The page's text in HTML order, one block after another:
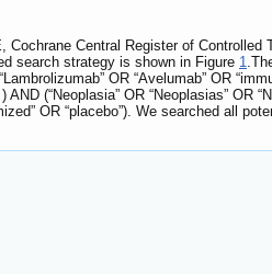
Central Register of
search strategy is shown in Figure 1
OR “Avelumab” OR
(“Neoplasia” OR “Neoplasias” OR
OR “placebo”). We searched all